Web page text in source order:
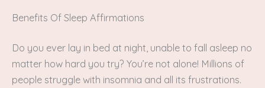
Benefits Of Sleep Affirmations
Do you ever lay in bed at night, unable to fall asleep no
matter how hard you try? You’re not alone! Millions of
people struggle with insomnia and all its frustrations.